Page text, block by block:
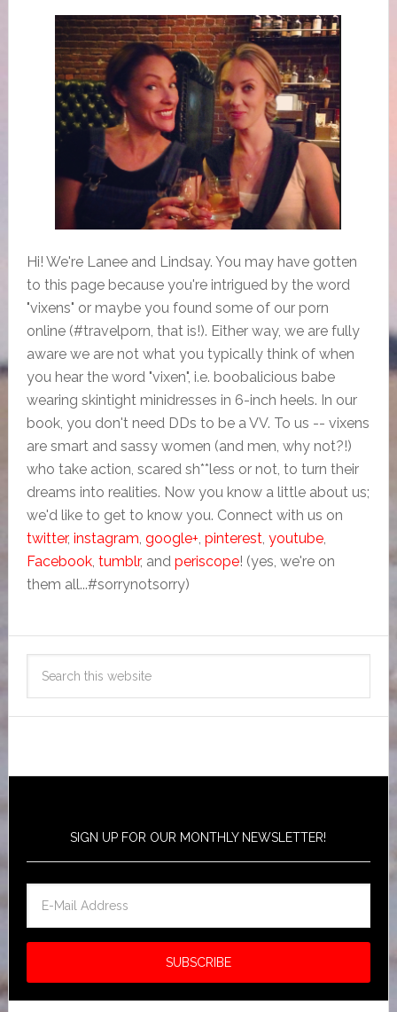
Hi! We're Lanee and Lindsay. You may have gotten
to this page because you're intrigued by the word
"vixens" or maybe you found some of our porn
online (#travelporn, that is!). Either way, we are fully
aware we are not what you typically think of when
you hear the word "vixen", i.e. boobalicious babe
wearing skintight minidresses in 6-inch heels. In our
book, you don't need DDs to be a VV. To us -- vixens
are smart and sassy women (and men, why not?!)
who take action, scared sh**less or not, to turn their
dreams into realities. Now you know a little about us;
we'd like to get to know you. Connect with us on
twitter, instagram, google+, pinterest, youtube,
Facebook, tumblr, and periscope! (yes, we're on
them all...#sorrynotsorry)
SIGN UP FOR OUR MONTHLY NEWSLETTER!